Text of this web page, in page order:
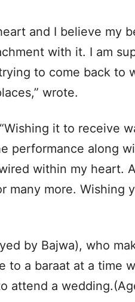
and I believe my
with it. I am
to come back to
wrote.
it to receive
performance along
within my heart.
many more. Wishing
by Bajwa), who
to a baraat at a time
attend a